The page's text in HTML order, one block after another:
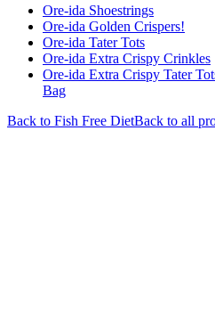
Ore-ida Shoestrings
Ore-ida Golden Crispers!
Ore-ida Tater Tots
Ore-ida Extra Crispy Crinkles
Ore-ida Extra Crispy Tater
Bag
Back to Fish Free DietBack to all